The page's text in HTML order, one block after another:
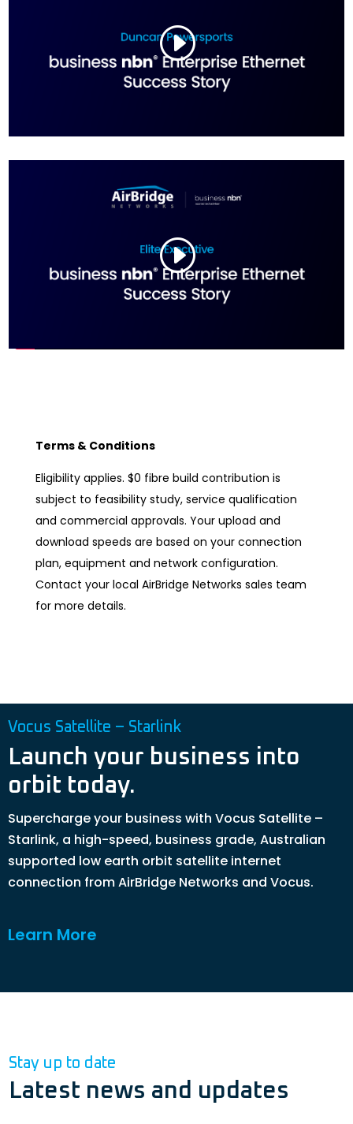
Terms & Conditions
Eligibility applies. $0 fibre build contribution is
subject to feasibility study, service qualification
and commercial approvals. Your upload and
download speeds are based on your connection
plan, equipment and network configuration.
Contact your local AirBridge Networks sales team
for more details.
Vocus Satellite – Starlink
Launch your business into
orbit today.
Supercharge your business with Vocus Satellite –
Starlink, a high-speed, business grade, Australian
supported low earth orbit satellite internet
connection from AirBridge Networks and Vocus.
Learn More
Stay up to date
Latest news and updates